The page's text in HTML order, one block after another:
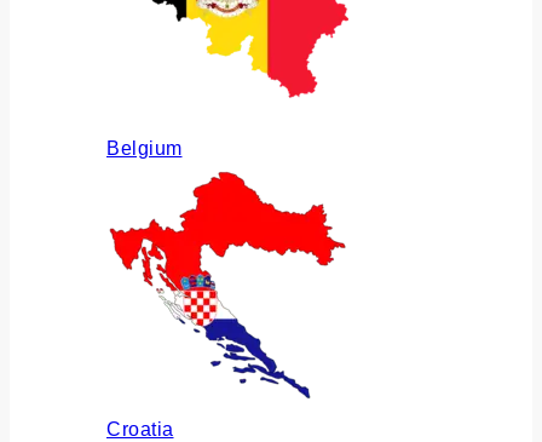
Belgium
Croatia